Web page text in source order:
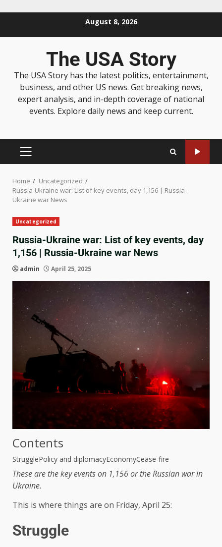
August 8, 2026
The USA Story
The USA Story has the latest politics, entertainment,
business, and other US news. Get breaking news,
expert analysis, and in-depth coverage of national
events. Explore daily news and keep current.
Home
Uncategorized
Russia-Ukraine war: List of key events, day 1,156 | Russia-
Ukraine war News
Uncategorized
Russia-Ukraine war: List of key events, day
1,156 | Russia-Ukraine war News
admin April 25, 2025
Contents
StrugglePolicy and diplomacyEconomyCease-fire
These are the key events on 1,156 or the Russian war in
Ukraine.
This is where things are on Friday, April 25:
Struggle